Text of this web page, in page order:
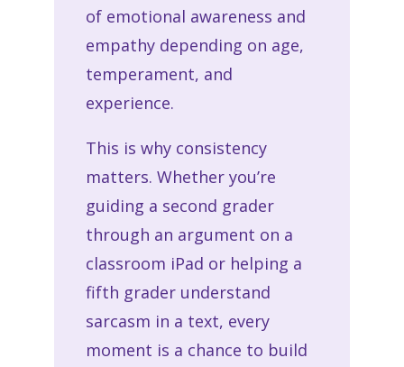
of emotional awareness and
empathy depending on age,
temperament, and
experience.
This is why consistency
matters. Whether you’re
guiding a second grader
through an argument on a
classroom iPad or helping a
fifth grader understand
sarcasm in a text, every
moment is a chance to build